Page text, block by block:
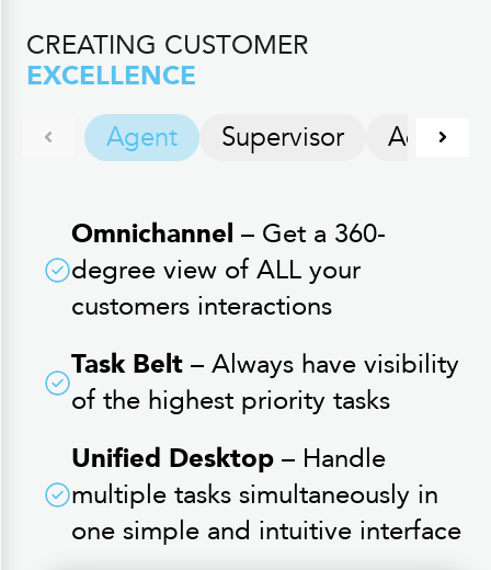
CREATING CUSTOMER
EXCELLENCE
Agent
Supervisor
Omnichannel – Get a 360-
degree view of ALL your
customers interactions
Task Belt – Always have visibility
of the highest priority tasks
Unified Desktop – Handle
multiple tasks simultaneously in
one simple and intuitive interface